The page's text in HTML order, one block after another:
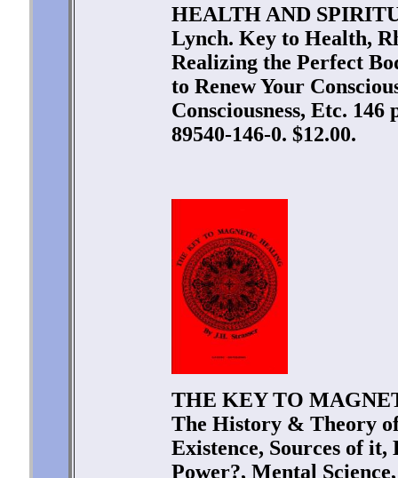
HEALTH AND
Lynch. Key to Health,
Realizing the Perfect
to Renew Your
Consciousness, Etc.
89540-146-0. $12.00.
THE KEY TO
The History & Theory
Existence, Sources of
Power?, Mental